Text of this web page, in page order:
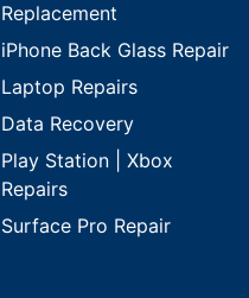
Replacement
iPhone Back Glass Repair
Laptop Repairs
Data Recovery
Play Station | Xbox
Repairs
Surface Pro Repair